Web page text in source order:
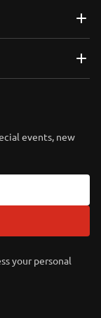
events, new
your personal